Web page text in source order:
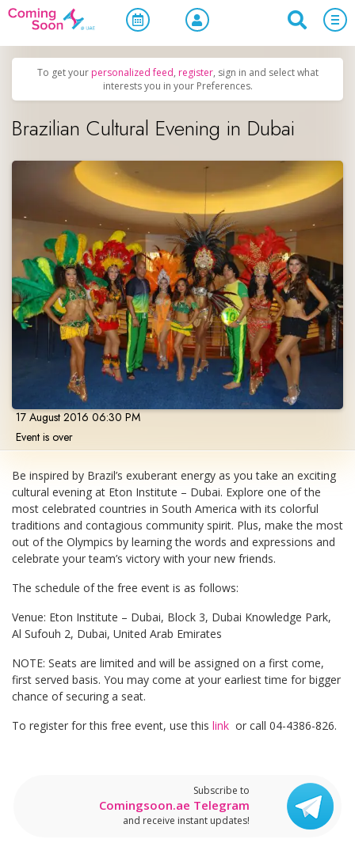
Home / Upcoming Events Uncategorized
To get your personalized feed, register, sign in and select what
interests you in your Preferences.
Brazilian Cultural Evening in Dubai
17 August 2016 06:30 PM
Event is over
Be inspired by Brazil’s exuberant energy as you take an exciting
cultural evening at Eton Institute – Dubai. Explore one of the
most celebrated countries in South America with its colorful
traditions and contagious community spirit. Plus, make the most
out of the Olympics by learning the words and expressions and
celebrate your team’s victory with your new friends.
The schedule of the free event is as follows:
Venue: Eton Institute – Dubai, Block 3, Dubai Knowledge Park,
Al Sufouh 2, Dubai, United Arab Emirates
NOTE: Seats are limited and will be assigned on a first come,
first served basis. You may come at your earliest time for bigger
chance of securing a seat.
To register for this free event, use this link or call 04-4386-826.
Subscribe to
Comingsoon.ae Telegram
and receive instant updates!